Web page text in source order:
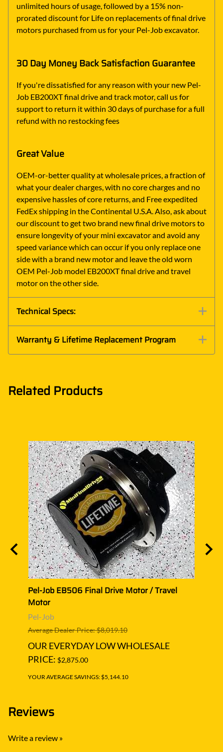
unlimited hours of usage, followed by a 15% non-
prorated discount for Life on replacements of final drive
motors purchased from us for your Pel-Job excavator.
30 Day Money Back Satisfaction Guarantee
If you're dissatisfied for any reason with your new Pel-
Job EB200XT final drive and track motor, call us for
support to return it within 30 days of purchase for a full
refund with no restocking fees
Great Value
OEM-or-better quality at wholesale prices, a fraction of
what your dealer charges, with no core charges and no
expensive hassles of core returns, and Free expedited
FedEx shipping in the Continental U.S.A. Also, ask about
our discount to get two brand new final drive motors to
ensure longevity of your mini excavator and avoid any
speed variance which can occur if you only replace one
side with a brand new motor and leave the old worn
OEM Pel-Job model EB200XT final drive and travel
motor on the other side.
Technical Specs:
Warranty & Lifetime Replacement Program
Related Products
Pel-Job EB506 Final Drive Motor / Travel
Motor
Pel-Job
Average Dealer Price: $8,019.10
OUR EVERYDAY LOW WHOLESALE
PRICE: $2,875.00
YOUR AVERAGE SAVINGS: $5,144.10
Reviews
Write a review »